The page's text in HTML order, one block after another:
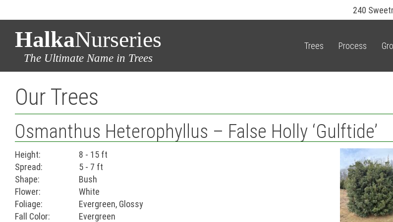
240
HalkaNurseries
The Ultimate Name in Trees
Trees Process
Our Trees
Osmanthus Heterophyllus – False Holly ‘Gulftide’
Height:
8 - 15 ft
Spread:
5 - 7 ft
Shape:
Bush
Flower:
White
Foliage:
Evergreen, Glossy
Fall Color:
Evergreen